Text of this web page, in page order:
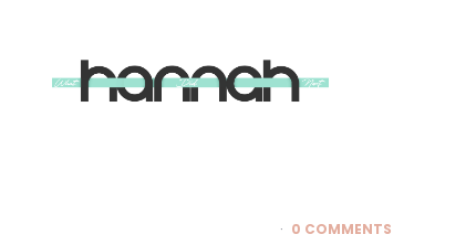
What
Hannah
0 COMMENTS